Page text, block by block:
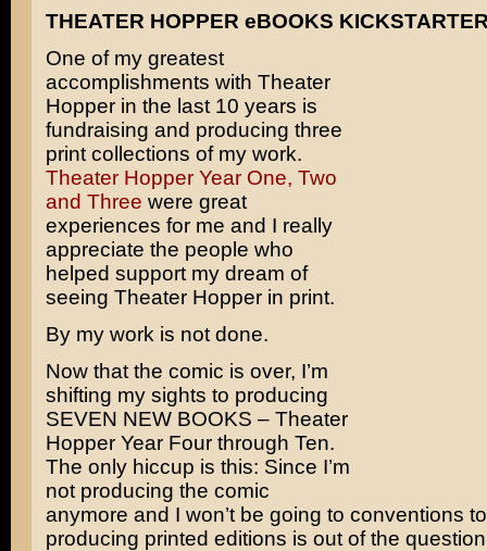
THEATER HOPPER eBOOKS
One of my greatest
accomplishments with Theater
Hopper in the last 10 years is
fundraising and producing three
print collections of my work.
Theater Hopper Year One, Two
and Three were great
experiences for me and I really
appreciate the people who
helped support my dream of
seeing Theater Hopper in print.
By my work is not done.
Now that the comic is over, I’m
shifting my sights to producing
SEVEN NEW BOOKS – Theater
Hopper Year Four through Ten.
The only hiccup is this: Since I’m
not producing the comic
anymore and I won’t be going to conventions
producing printed editions is out of the